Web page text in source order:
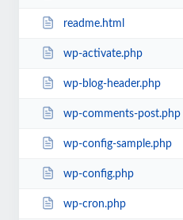
readme.html
wp-activate.php
wp-blog-header.php
wp-comments-post.php
wp-config-sample.php
wp-config.php
wp-cron.php